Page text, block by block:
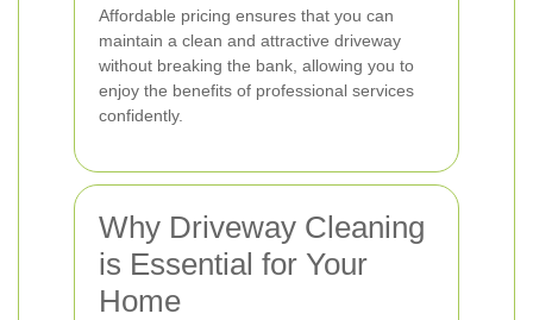
Affordable pricing ensures that you can
maintain a clean and attractive driveway
without breaking the bank, allowing you to
enjoy the benefits of professional services
confidently.
Why Driveway Cleaning
is Essential for Your
Home